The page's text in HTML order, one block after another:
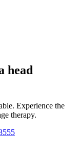
head
Experience the
therapy.